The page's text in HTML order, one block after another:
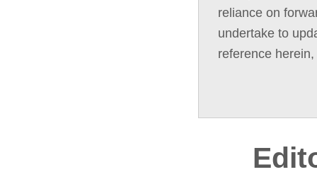
reliance on
undertake to
reference